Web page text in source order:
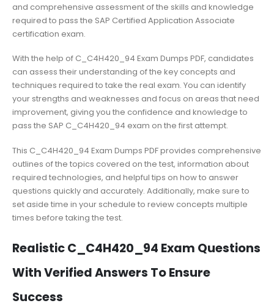
and comprehensive assessment of the skills and knowledge
required to pass the SAP Certified Application Associate
certification exam.
With the help of C_C4H420_94 Exam Dumps PDF, candidates
can assess their understanding of the key concepts and
techniques required to take the real exam. You can identify
your strengths and weaknesses and focus on areas that need
improvement, giving you the confidence and knowledge to
pass the SAP C_C4H420_94 exam on the first attempt.
This C_C4H420_94 Exam Dumps PDF provides comprehensive
outlines of the topics covered on the test, information about
required technologies, and helpful tips on how to answer
questions quickly and accurately. Additionally, make sure to
set aside time in your schedule to review concepts multiple
times before taking the test.
Realistic C_C4H420_94 Exam Questions
With Verified Answers To Ensure
Success